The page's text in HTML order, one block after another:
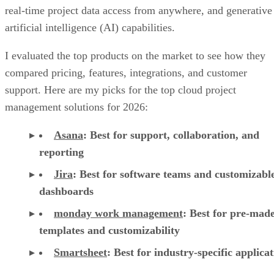
real-time project data access from anywhere, and generative
artificial intelligence (AI) capabilities.
I evaluated the top products on the market to see how they
compared pricing, features, integrations, and customer
support. Here are my picks for the top cloud project
management solutions for 2026:
Asana: Best for support, collaboration, and
reporting
Jira: Best for software teams and
dashboards
monday work management: Best for pre-
templates and customizability
Smartsheet: Best for industry-specific